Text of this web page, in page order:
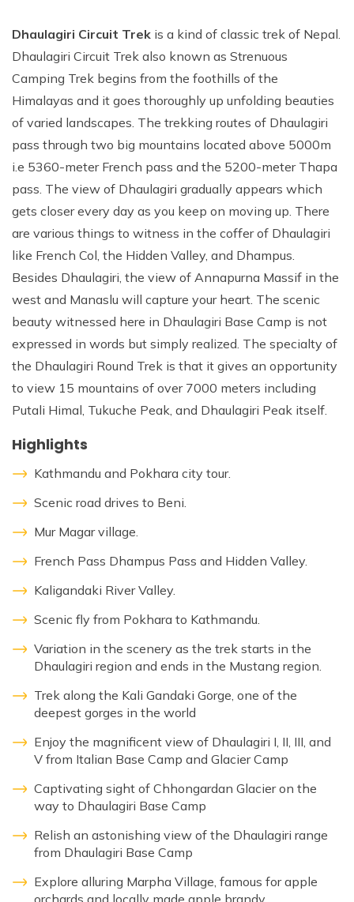
Dhaulagiri Circuit Trek is a kind of classic trek of Nepal.
Dhaulagiri Circuit Trek also known as Strenuous
Camping Trek begins from the foothills of the
Himalayas and it goes thoroughly up unfolding beauties
of varied landscapes. The trekking routes of Dhaulagiri
pass through two big mountains located above 5000m
i.e 5360-meter French pass and the 5200-meter Thapa
pass. The view of Dhaulagiri gradually appears which
gets closer every day as you keep on moving up. There
are various things to witness in the coffer of Dhaulagiri
like French Col, the Hidden Valley, and Dhampus.
Besides Dhaulagiri, the view of Annapurna Massif in the
west and Manaslu will capture your heart. The scenic
beauty witnessed here in Dhaulagiri Base Camp is not
expressed in words but simply realized. The specialty of
the Dhaulagiri Round Trek is that it gives an opportunity
to view 15 mountains of over 7000 meters including
Putali Himal, Tukuche Peak, and Dhaulagiri Peak itself.
Highlights
Kathmandu and Pokhara city tour.
Scenic road drives to Beni.
Mur Magar village.
French Pass Dhampus Pass and Hidden Valley.
Kaligandaki River Valley.
Scenic fly from Pokhara to Kathmandu.
Variation in the scenery as the trek starts in the
Dhaulagiri region and ends in the Mustang region.
Trek along the Kali Gandaki Gorge, one of the
deepest gorges in the world
Enjoy the magnificent view of Dhaulagiri I, II, III, and
V from Italian Base Camp and Glacier Camp
Captivating sight of Chhongardan Glacier on the
way to Dhaulagiri Base Camp
Relish an astonishing view of the Dhaulagiri range
from Dhaulagiri Base Camp
Explore alluring Marpha Village, famous for apple